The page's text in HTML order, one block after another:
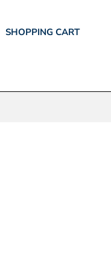
SHOPPING CART